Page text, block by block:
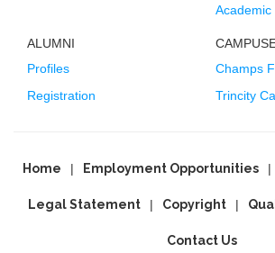
Academic
ALUMNI
Profiles
Registration
Champs
Trincity
Home Employment Opportunities
Legal Statement Copyright
Contact Us